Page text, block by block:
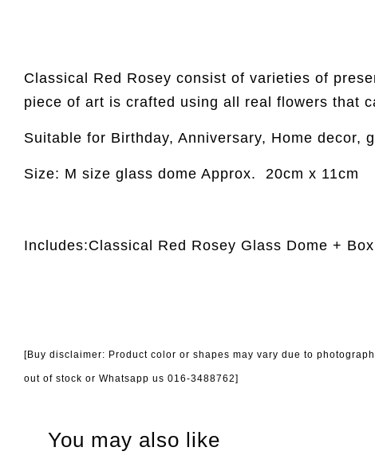
Classical Red Rosey consist of varieties of
piece of art is crafted using all real flowers that
Suitable for Birthday, Anniversary, Home decor,
Size: M size glass dome Approx. 20cm x 11cm
Includes:Classical Red Rosey Glass Dome +
[Buy disclaimer: Product color or shapes may vary due to
out of stock or Whatsapp us 016-3488762]
You may also like